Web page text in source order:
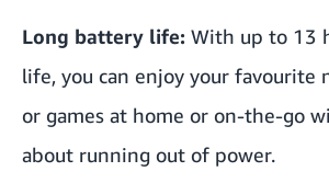
Long battery life: With up to 13
life, you can enjoy your favourite
or games at home or on-the-go
about running out of power.